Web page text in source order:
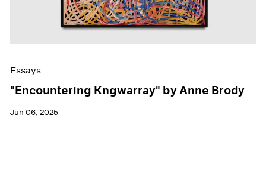
Essays
"Encountering Kngwarray" by Anne Brody
Jun 06, 2025